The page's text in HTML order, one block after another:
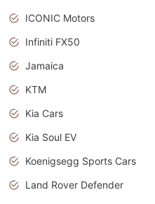
ICONIC Motors
Infiniti FX50
Jamaica
KTM
Kia Cars
Kia Soul EV
Koenigsegg Sports Cars
Land Rover Defender